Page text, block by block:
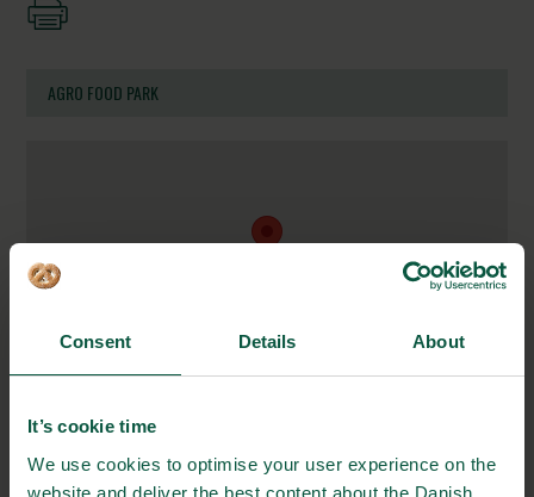
Consent Details About
It’s cookie time
We use cookies to optimise your user experience on the
website and deliver the best content about the Danish
AGRO FOOD PARK
Agro Food Park 13